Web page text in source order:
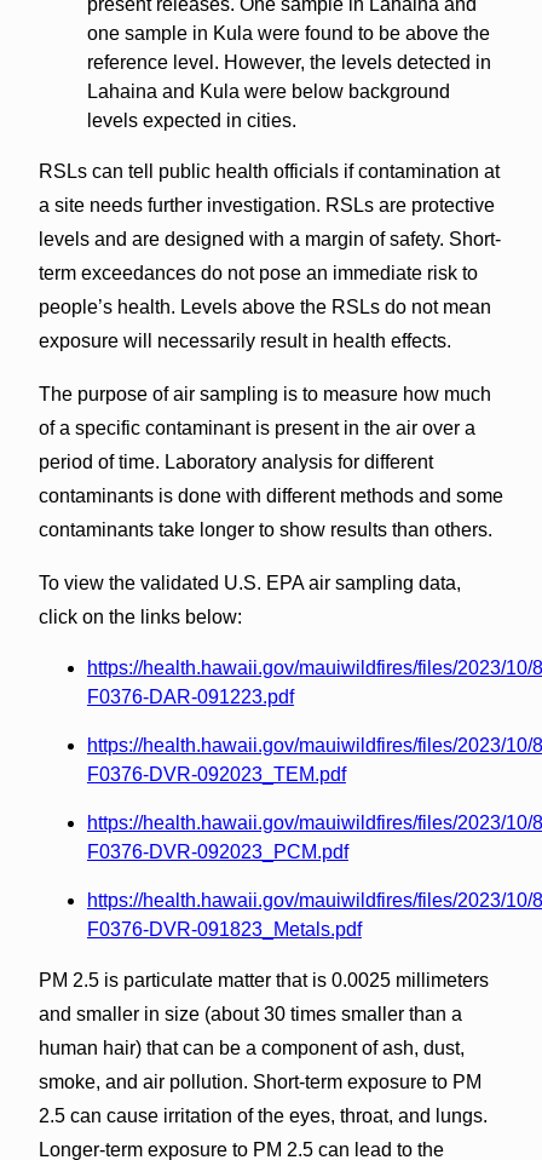
one sample in Kula were found to be above the
reference level. However, the levels detected in
Lahaina and Kula were below background
levels expected in cities.
RSLs can tell public health officials if contamination at
a site needs further investigation. RSLs are protective
levels and are designed with a margin of safety. Short-
term exceedances do not pose an immediate risk to
people’s health. Levels above the RSLs do not mean
exposure will necessarily result in health effects.
The purpose of air sampling is to measure how much
of a specific contaminant is present in the air over a
period of time. Laboratory analysis for different
contaminants is done with different methods and some
contaminants take longer to show results than others.
To view the validated U.S. EPA air sampling data,
click on the links below:
https://health.hawaii.gov/mauiwildfires/files/2023/10/
F0376-DAR-091223.pdf
https://health.hawaii.gov/mauiwildfires/files/2023/10/
F0376-DVR-092023_TEM.pdf
https://health.hawaii.gov/mauiwildfires/files/2023/10/
F0376-DVR-092023_PCM.pdf
https://health.hawaii.gov/mauiwildfires/files/2023/10/
F0376-DVR-091823_Metals.pdf
PM 2.5 is particulate matter that is 0.0025 millimeters
and smaller in size (about 30 times smaller than a
human hair) that can be a component of ash, dust,
smoke, and air pollution. Short-term exposure to PM
2.5 can cause irritation of the eyes, throat, and lungs.
Longer-term exposure to PM 2.5 can lead to the